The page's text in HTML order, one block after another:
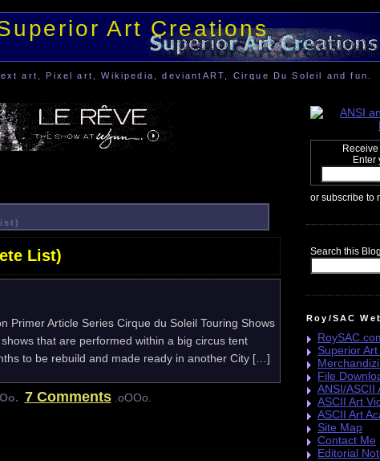
Art Creations
art, Pixel art, Wikipedia, deviantART, Cirque Du Soleil and fun.
List)
Primer Article Series Cirque du Soleil Touring Shows
that are performed within a big circus tent
to be rebuild and made ready in another City […]
7 Comments.oOOo.
Enter
or subscribe to
Search this Blog
Roy/SAC
Superior
File
ANSI/ASCII
ASCII Art
ASCII Art
Site Map
Contact Me
Editorial